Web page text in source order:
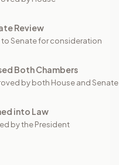
Review
to Senate for consideration
Both Chambers
by both House and Senate
into Law
by the President